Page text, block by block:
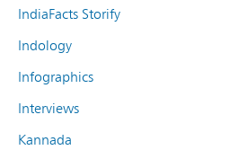
IndiaFacts Storify
Indology
Infographics
Interviews
Kannada